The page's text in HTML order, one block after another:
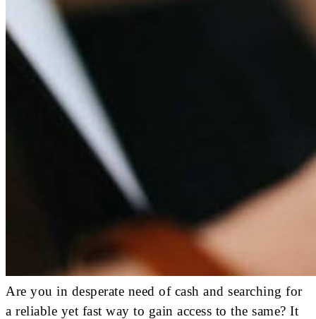
Are you in desperate need of cash and searching for
a reliable yet fast way to gain access to the same? It